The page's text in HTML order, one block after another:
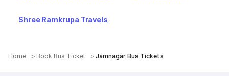
Shree Ramkrupa Travels
Home Book Bus Ticket Jamnagar Bus Tickets